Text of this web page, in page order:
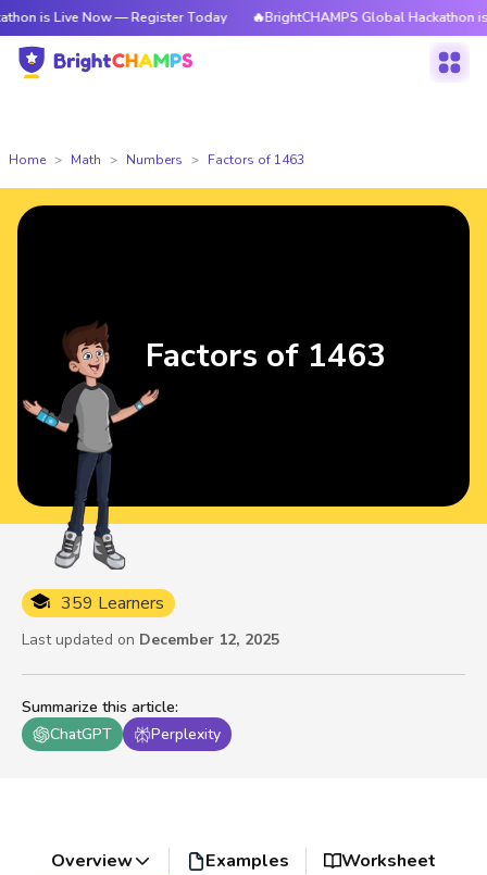
Now — Register Today 🔥BrightCHAMPS Global Hackathon is Live
Home Math Numbers Factors of 1463
Summarize this article:
ChatGPT
Perplexity
359 Learners
Last updated on December 12, 2025
Factors of 1463
Overview Examples Worksheet